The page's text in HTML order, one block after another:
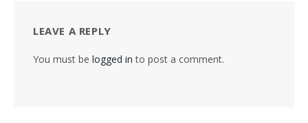
LEAVE A REPLY
You must be logged in to post a comment.